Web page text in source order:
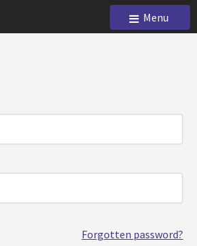
Menu
Forgotten password?